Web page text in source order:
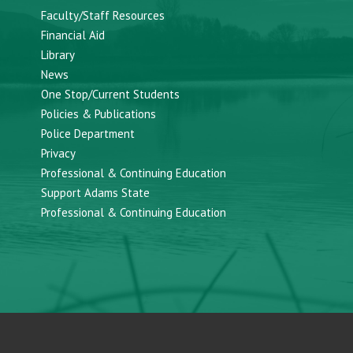
Faculty/Staff Resources
Financial Aid
Library
News
One Stop/Current Students
Policies & Publications
Police Department
Privacy
Professional & Continuing Education
Support Adams State
Professional & Continuing Education